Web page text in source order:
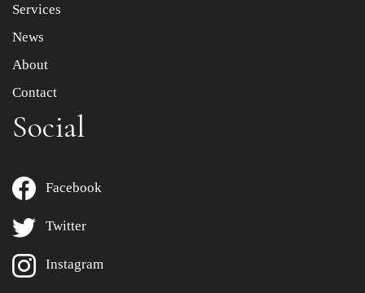
Services
News
About
Contact
Social
Facebook
Twitter
Instagram